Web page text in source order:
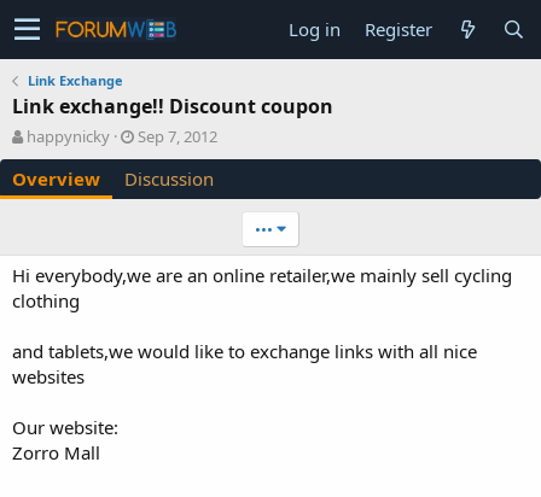
Log in Register
Link Exchange
Link exchange!! Discount coupon
A
u
t
h
happynicky
C
r
e
a
n
t
Sep 7, 2012
Overview Discussion
•••
Hi everybody,we are an online retailer,we mainly sell cycling
clothing
and tablets,we would like to exchange links with all nice
websites
Our website:
Zorro Mall